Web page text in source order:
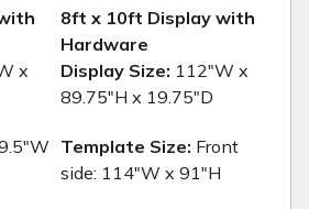
8ft x 10ft Display with
Hardware
x
Display Size: 112"W x
89.75"H x 19.75"D
Template Size: Front
side: 114"W x 91"H